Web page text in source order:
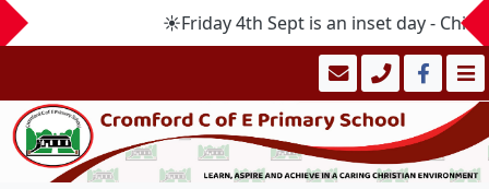
☀️Friday 4th Sept is an inset day -